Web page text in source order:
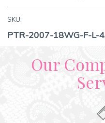
SKU:
PTR-2007-18WG-F-L-
Our